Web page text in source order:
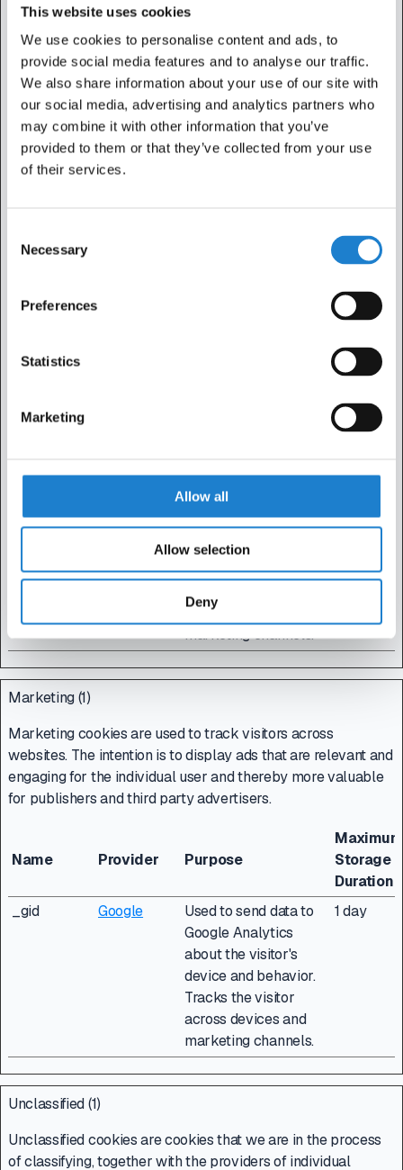
This website uses cookies
We use cookies to personalise content and ads, to
provide social media features and to analyse our traffic.
We also share information about your use of our site with
our social media, advertising and analytics partners who
may combine it with other information that you’ve
provided to them or that they’ve collected from your use
of their services.
Selection
Necessary
Preferences
Statistics
Marketing
Allow all
Allow selection
Deny
visitors interact with websites by collecting and reporting
information anonymously.
Name Provider Purpose
Maximum
Duration
marketing channels.
2 years
Used to send data to
Google Analytics
about the visitor's
device and behavior.
across devices and
marketing channels.
Marketing (1)
Marketing cookies are used to track visitors across
websites. The intention is to display ads that are relevant and
engaging for the individual user and thereby more valuable
for publishers and third party advertisers.
Name Provider Purpose
Maximum
Storage
Duration
_gid
Google
Used to send data to
Google Analytics
about the visitor's
device and behavior.
Tracks the visitor
across devices and
marketing channels.
1 day
Unclassified (1)
Unclassified cookies are cookies that we are in the process
of classifying, together with the providers of individual